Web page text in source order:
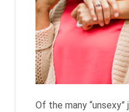
Of the many